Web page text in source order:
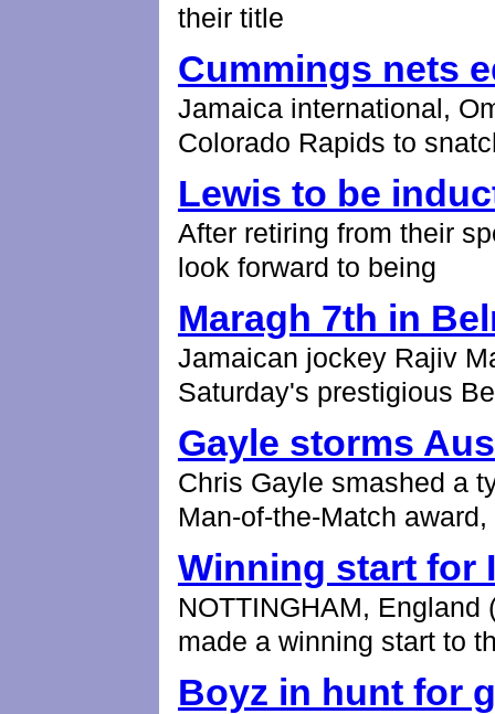
their title
Cummings nets
Jamaica international,
Colorado Rapids to
Lewis to be
After retiring from their
look forward to being
Maragh 7th in
Jamaican jockey Rajiv
Saturday's prestigious
Gayle storms
Chris Gayle smashed a
Man-of-the-Match award,
Winning start for
NOTTINGHAM,
made a winning start to
Boyz in hunt for